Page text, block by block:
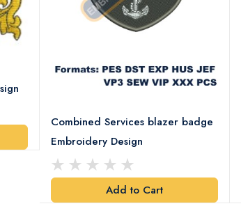
Combined Services blazer badge
Embroidery Design
Add to Cart